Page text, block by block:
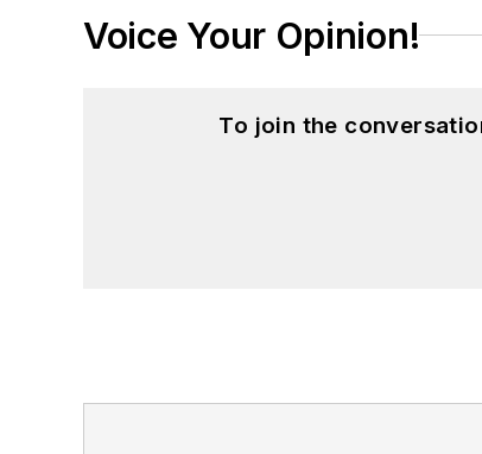
Voice Your Opinion!
To join the